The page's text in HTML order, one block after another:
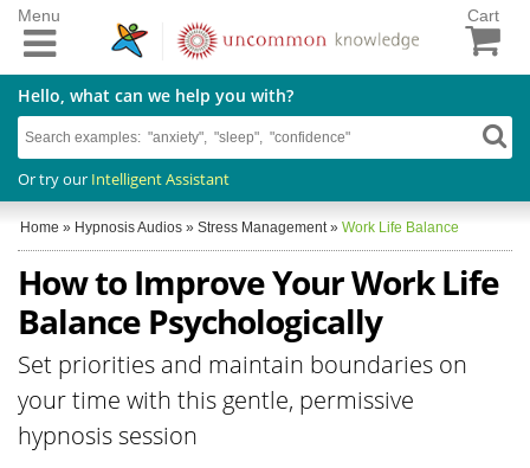
Cart
Hello, what can we help you with?
Or try our Intelligent Assistant
Menu
Home » Hypnosis Audios » Stress Management » Work Life Balance
How to Improve Your Work Life
Balance Psychologically
Set priorities and maintain boundaries on
your time with this gentle, permissive
hypnosis session